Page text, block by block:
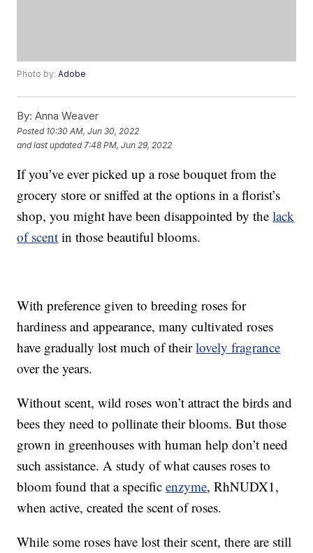
Photo by:Adobe
By: Anna Weaver
Posted 10:30 AM, Jun 30, 2022
and last updated 7:48 PM, Jun 29, 2022
If you’ve ever picked up a rose bouquet from the
grocery store or sniffed at the options in a florist’s
shop, you might have been disappointed by thelack
of scent in those beautiful blooms.
With preference given to breeding roses for
hardiness and appearance, many cultivated roses
have gradually lost much of theirlovely fragrance
over the years.
Without scent, wild roses won’t attract the birds and
bees they need to pollinate their blooms. But those
grown in greenhouses with human help don’t need
such assistance. A study of what causes roses to
bloom found that a specificenzyme, RhNUDX1,
when active, created the scent of roses.
While some roses have lost their scent, there are still